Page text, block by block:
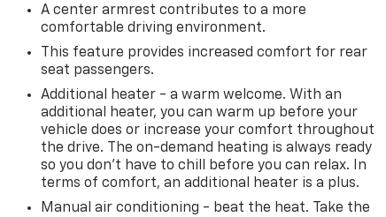
A center armrest contributes to a more
comfortable driving environment.
This feature provides increased comfort for rear
seat passengers.
Additional heater - a warm welcome. With an
additional heater, you can warm up before your
vehicle does or increase your comfort throughout
the drive. The on-demand heating is always ready
so you don't have to chill before you can relax. In
terms of comfort, an additional heater is a plus.
Manual air conditioning - beat the heat. Take the